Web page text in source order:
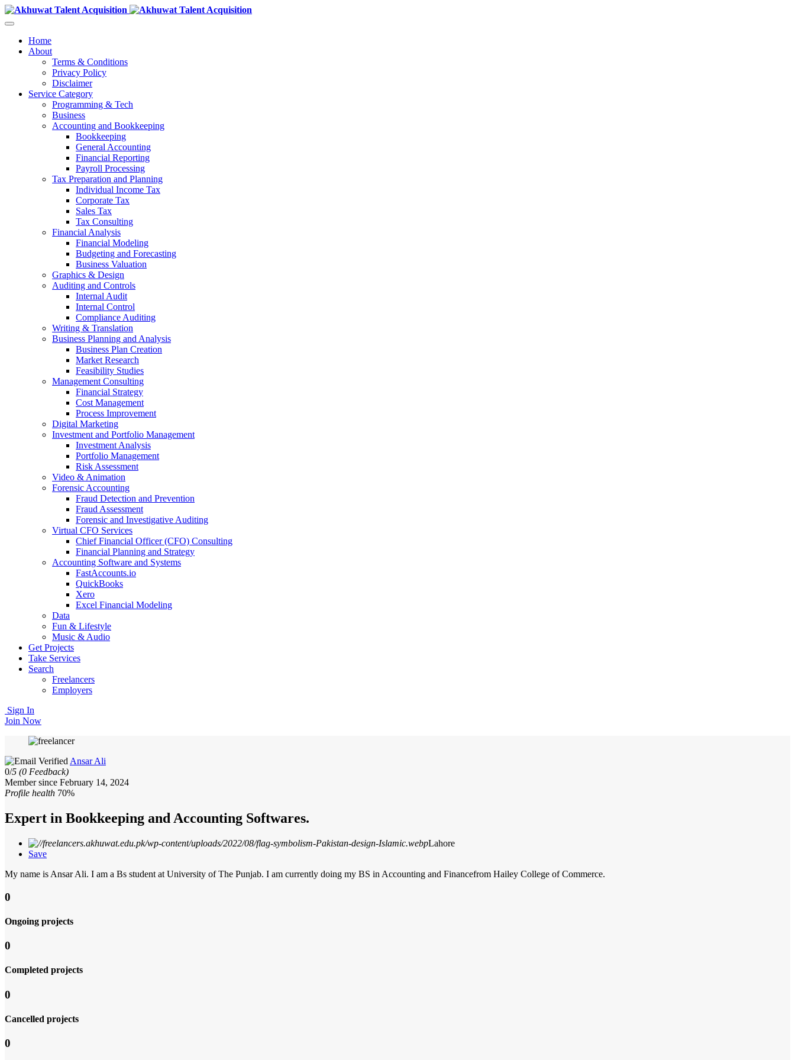
Home
About
Terms & Conditions
Privacy Policy
Disclaimer
Service Category
Programming & Tech
Business
Accounting and Bookkeeping
Bookkeeping
General Accounting
Financial Reporting
Payroll Processing
Tax Preparation and Planning
Individual Income Tax
Corporate Tax
Sales Tax
Tax Consulting
Financial Analysis
Financial Modeling
Budgeting and Forecasting
Business Valuation
Graphics & Design
Auditing and Controls
Internal Audit
Internal Control
Compliance Auditing
Writing & Translation
Business Planning and Analysis
Business Plan Creation
Market Research
Feasibility Studies
Management Consulting
Financial Strategy
Cost Management
Process Improvement
Digital Marketing
Investment and Portfolio Management
Investment Analysis
Portfolio Management
Risk Assessment
Video & Animation
Forensic Accounting
Fraud Detection and Prevention
Fraud Assessment
Forensic and Investigative Auditing
Virtual CFO Services
Chief Financial Officer (CFO) Consulting
Financial Planning and Strategy
Accounting Software and Systems
FastAccounts.io
QuickBooks
Xero
Excel Financial Modeling
Data
Fun & Lifestyle
Music & Audio
Get Projects
Take Services
Search
Freelancers
Employers
Sign In
Join Now
Ansar Ali
0/5 (0 Feedback)
Member since February 14, 2024
Profile health 70%
Expert in Bookkeeping and Accounting Softwares.
Lahore
Save
My name is Ansar Ali. I am a Bs student at University of The Punjab. I am currently doing my BS in Accounting and Financefrom Hailey College of Commerce.
0
Ongoing projects
0
Completed projects
0
Cancelled projects
0